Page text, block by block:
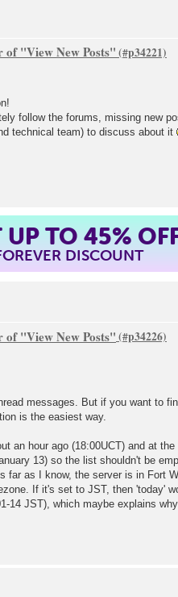
of "View New Posts"
follow the forums, missing new
technical team) to discuss about it
UP TO 45%
DISCOUNT
of "View New Posts"
messages. But if you want to
is the easiest way.
an hour ago (18:00UCT) and at
13) so the list shouldn't be
far as I know, the server is in Fort
If it's set to JST, then 'today'
14 JST), which maybe explains